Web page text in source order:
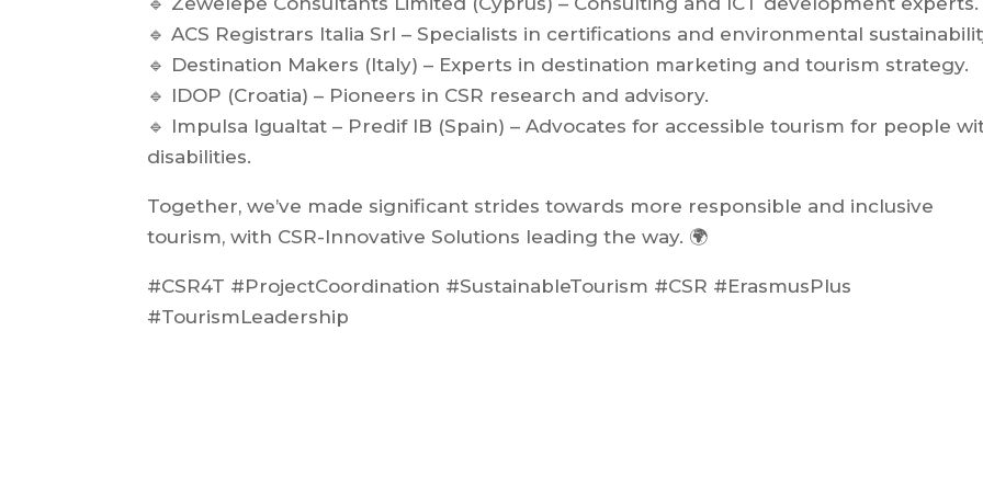
🔹 ACS Registrars Italia Srl – Specialists in certifications and environmental
🔹 Destination Makers (Italy) – Experts in destination marketing and tourism strategy.
🔹 IDOP (Croatia) – Pioneers in CSR research and advisory.
🔹 Impulsa Igualtat – Predif IB (Spain) – Advocates for accessible tourism for people
disabilities.
Together, we’ve made significant strides towards more responsible and inclusive
tourism, with CSR-Innovative Solutions leading the way. 🌍
#CSR4T #ProjectCoordination #SustainableTourism #CSR #ErasmusPlus
#TourismLeadership